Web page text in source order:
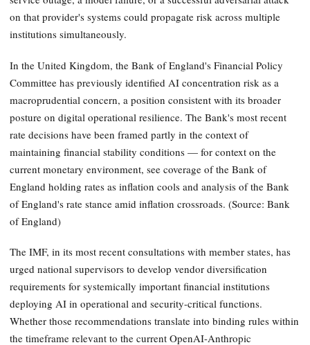
on that provider's systems could propagate risk across multiple
institutions simultaneously.
In the United Kingdom, the Bank of England's Financial Policy
Committee has previously identified AI concentration risk as a
macroprudential concern, a position consistent with its broader
posture on digital operational resilience. The Bank's most recent
rate decisions have been framed partly in the context of
maintaining financial stability conditions — for context on the
current monetary environment, see coverage of the Bank of
England holding rates as inflation cools and analysis of the Bank
of England's rate stance amid inflation crossroads. (Source: Bank
of England)
The IMF, in its most recent consultations with member states, has
urged national supervisors to develop vendor diversification
requirements for systemically important financial institutions
deploying AI in operational and security-critical functions.
Whether those recommendations translate into binding rules within
the timeframe relevant to the current OpenAI-Anthropic